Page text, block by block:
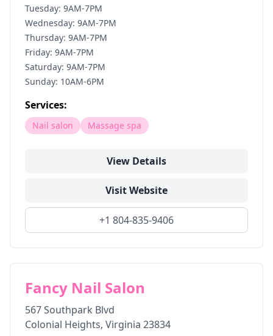
Tuesday: 9AM-7PM
Wednesday: 9AM-7PM
Thursday: 9AM-7PM
Friday: 9AM-7PM
Saturday: 9AM-7PM
Sunday: 10AM-6PM
Services:
Nail salon Massage spa
View Details
Visit Website
+1 804-835-9406
Fancy Nail Salon
567 Southpark Blvd
Colonial Heights, Virginia 23834